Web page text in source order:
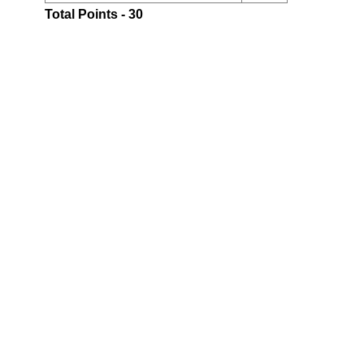
Total Points - 30